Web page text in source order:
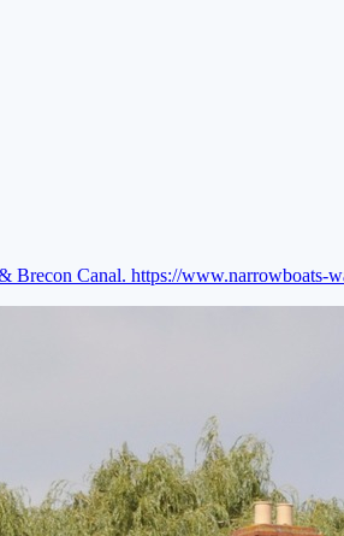
Brecon Canal. https://www.narrowboats-